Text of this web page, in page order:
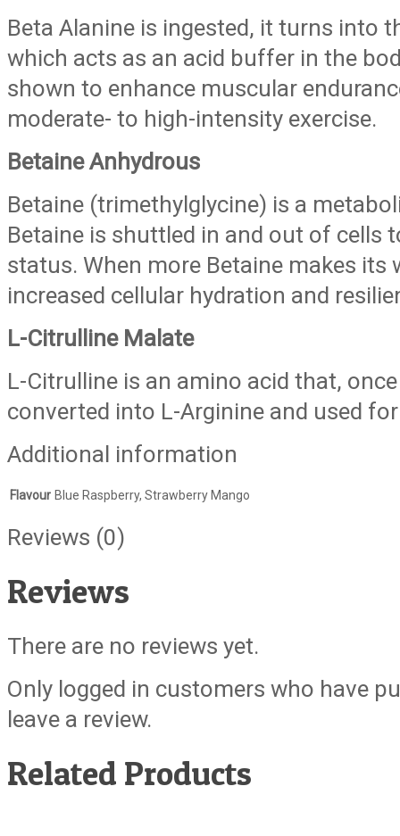
Beta Alanine is ingested, it turns into
which acts as an acid buffer in the
shown to enhance muscular
moderate- to high-intensity exercise.
Betaine Anhydrous
Betaine (trimethylglycine) is a
Betaine is shuttled in and out of cells
status. When more Betaine makes its
increased cellular hydration and
L-Citrulline Malate
L-Citrulline is an amino acid that,
converted into L-Arginine and used
Additional information
Flavour Blue Raspberry, Strawberry Mango
Reviews (0)
Reviews
There are no reviews yet.
Only logged in customers who have
leave a review.
Related Products